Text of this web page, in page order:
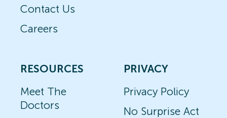
Contact Us
Careers
RESOURCES
Meet The
Doctors
PRIVACY
Privacy Policy
No Surprise Act